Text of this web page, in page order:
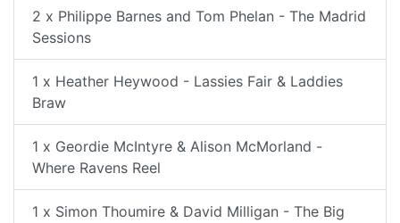
2 x Philippe Barnes and Tom Phelan - The Madrid
Sessions
1 x Heather Heywood - Lassies Fair & Laddies
Braw
1 x Geordie McIntyre & Alison McMorland -
Where Ravens Reel
1 x Simon Thoumire & David Milligan - The Big